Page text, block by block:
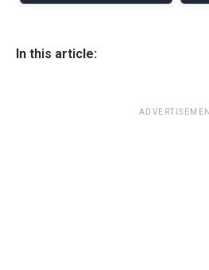
In this article: